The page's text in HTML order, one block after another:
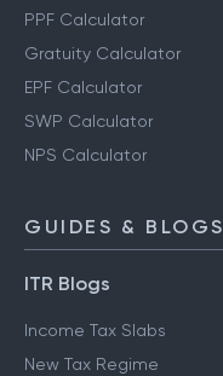
PPF Calculator
Gratuity Calculator
EPF Calculator
SWP Calculator
NPS Calculator
GUIDES & BLOGS
ITR Blogs
Income Tax Slabs
New Tax Regime